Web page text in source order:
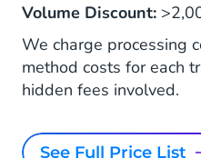
Volume Discount:
We charge processing
method costs for each
hidden fees involved.
See Full Price List